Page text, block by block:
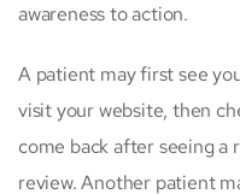
awareness to action.
A patient may first see
visit your website, then
come back after seeing
review. Another patient